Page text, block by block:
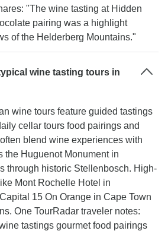
"The wine tasting at Hidden
pairing was a highlight
of the Helderberg Mountains."
wine tasting tours in
wine tours feature guided tastings
cellar tours food pairings and
blend wine experiences with
the Huguenot Monument in
through historic Stellenbosch. High-
Mont Rochelle Hotel in
15 On Orange in Cape Town
One TourRadar traveler notes:
tastings gourmet food pairings